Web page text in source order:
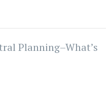
Planning–What’s